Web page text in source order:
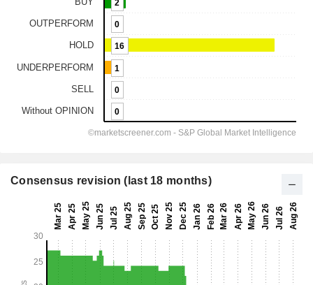
Consensus revision (last 18 months)